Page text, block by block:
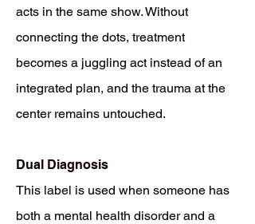
acts in the same show. Without
connecting the dots, treatment
becomes a juggling act instead of an
integrated plan, and the trauma at the
center remains untouched.
Dual Diagnosis
This label is used when someone has
both a mental health disorder and a